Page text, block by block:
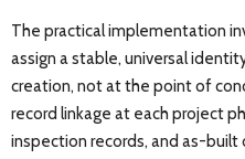
The practical implementation
assign a stable, universal
creation, not at the point of
record linkage at each project
inspection records, and as-